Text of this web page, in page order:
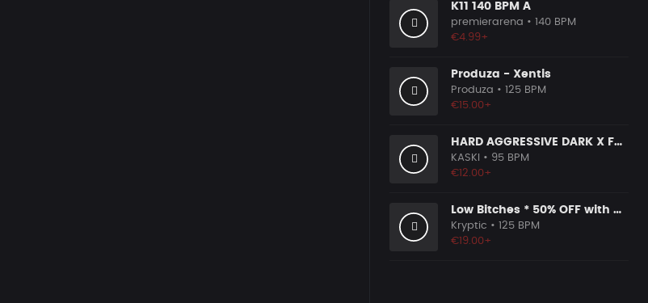
K11 140 BPM A
premierarena • 140 BPM
€4.99+
Produza - Xentis
Produza • 125 BPM
€15.00+
HARD AGGRESSIVE DARK X FREESTYLE TYPE BEAT [G16]
KASKI
• 95 BPM
€12.00+
Low Bitches * 50% OFF with Coupon Code KRYPTIC50 - BUY 1 GET 2 FREE
Kryptic • 125 BPM
€19.00+